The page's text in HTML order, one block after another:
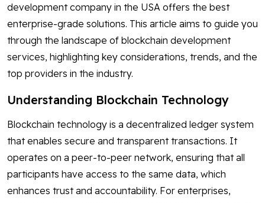
development company in the USA offers the best
enterprise-grade solutions. This article aims to guide you
through the landscape of blockchain development
services, highlighting key considerations, trends, and the
top providers in the industry.
Understanding Blockchain Technology
Blockchain technology is a decentralized ledger system
that enables secure and transparent transactions. It
operates on a peer-to-peer network, ensuring that all
participants have access to the same data, which
enhances trust and accountability. For enterprises,